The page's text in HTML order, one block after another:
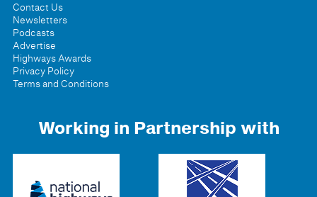
Contact Us
Newsletters
Podcasts
Advertise
Highways Awards
Privacy Policy
Terms and Conditions
Working in Partnership with